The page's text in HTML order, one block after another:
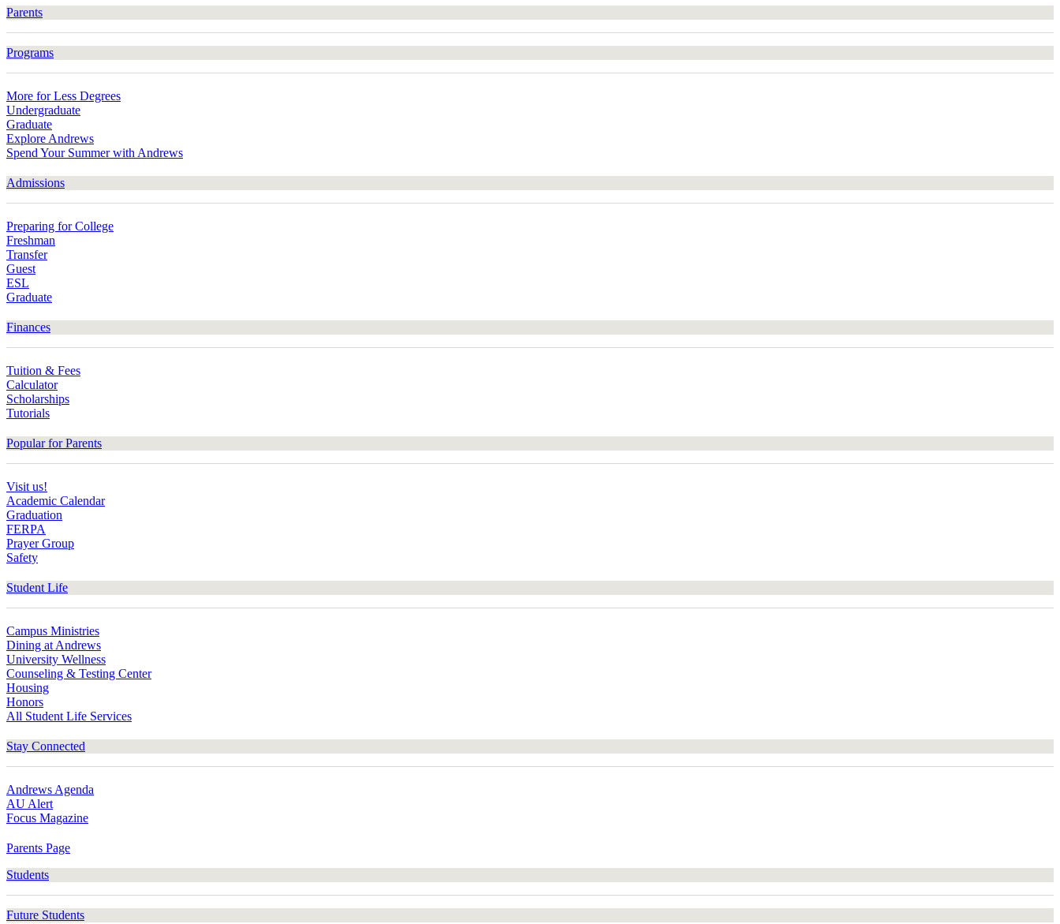
Parents
Programs
More for Less Degrees
Undergraduate
Graduate
Explore Andrews
Spend Your Summer with Andrews
Admissions
Preparing for College
Freshman
Transfer
Guest
ESL
Graduate
Finances
Tuition & Fees
Calculator
Scholarships
Tutorials
Popular for Parents
Visit us!
Academic Calendar
Graduation
FERPA
Prayer Group
Safety
Student Life
Campus Ministries
Dining at Andrews
University Wellness
Counseling & Testing Center
Housing
Honors
All Student Life Services
Stay Connected
Andrews Agenda
AU Alert
Focus Magazine
Parents Page
Students
Future Students